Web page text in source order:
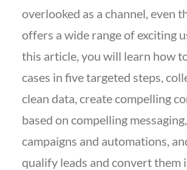
overlooked as a channel, even
offers a wide range of exciting
this article, you will learn how
cases in five targeted steps,
clean data, create compelling
based on compelling
campaigns and automations,
qualify leads and convert them